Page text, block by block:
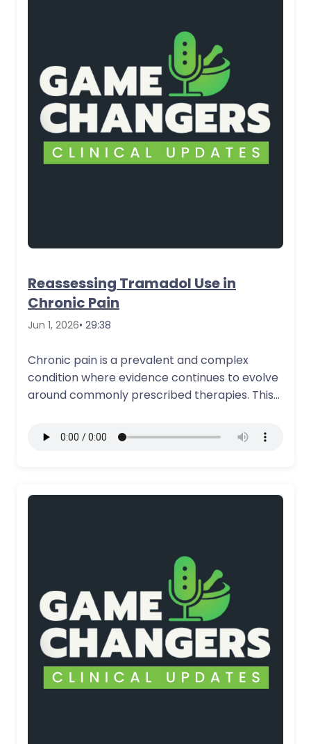
Reassessing Tramadol Use in
Chronic Pain
Jun 1, 2026• 29:38
Chronic pain is a prevalent and complex
condition where evidence continues to evolve
around commonly prescribed therapies. This